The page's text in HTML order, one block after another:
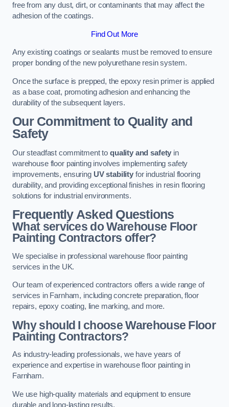
free from any dust, dirt, or contaminants that may affect the
adhesion of the coatings.
Find Out More
Any existing coatings or sealants must be removed to ensure
proper bonding of the new polyurethane resin system.
Once the surface is prepped, the epoxy resin primer is applied
as a base coat, promoting adhesion and enhancing the
durability of the subsequent layers.
Our Commitment to Quality and
Safety
Our steadfast commitment to quality and safety in
warehouse floor painting involves implementing safety
improvements, ensuring UV stabilityfor industrial flooring
durability, and providing exceptional finishes in resin flooring
solutions for industrial environments.
Frequently Asked Questions
What services do Warehouse Floor
Painting Contractors offer?
We specialise in professional warehouse floor painting
services in the UK.
Our team of experienced contractors offers a wide range of
services in Farnham, including concrete preparation, floor
repairs, epoxy coating, line marking, and more.
Why should I choose Warehouse Floor
Painting Contractors?
As industry-leading professionals, we have years of
experience and expertise in warehouse floor painting in
Farnham.
We use high-quality materials and equipment to ensure
durable and long-lasting results.